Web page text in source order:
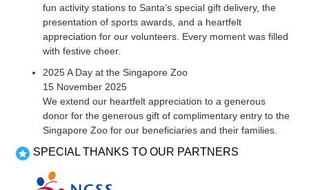
fun activity stations to Santa’s special gift delivery, the
presentation of sports awards, and a heartfelt
appreciation for our volunteers. Every moment was filled
with festive cheer.
2025 A Day at the Singapore Zoo
15 November 2025
We extend our heartfelt appreciation to a generous
donor for the generous gift of complimentary entry to the
Singapore Zoo for our beneficiaries and their families.
SPECIAL THANKS TO OUR PARTNERS